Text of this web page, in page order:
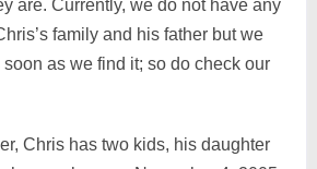
are. Currently, we do not have any
family and his father but we
as we find it; so do check our
Chris has two kids, his daughter